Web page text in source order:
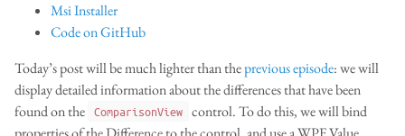
Msi Installer
Code on GitHub
Today’s post will be much lighter than theprevious episode: we will
display detailed information about the differences that have been
found on the ComparisonView
control. To do this, we will bind